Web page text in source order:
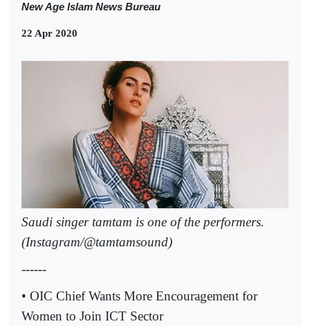
New Age Islam News Bureau
22 Apr 2020
Saudi singer tamtam is one of the performers.
(Instagram/@tamtamsound)
------
• OIC Chief Wants More Encouragement for
Women to Join ICT Sector